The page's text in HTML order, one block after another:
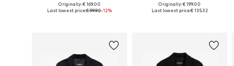
Available sizes: 36, 38, 40, 42
Originally: € 169.00
Last lowest price:€ 99.90-12%
Available sizes: 34, 36, 38, 40, 42
Originally: € 199.00
Last lowest price:€ 135.32